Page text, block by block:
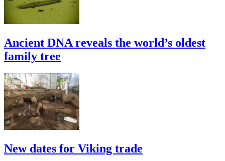
Ancient DNA reveals the world’s oldest
family tree
New dates for Viking trade